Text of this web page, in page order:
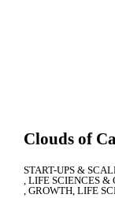
Clouds of
START-UPS &
LIFE SCIENCES &
GROWTH LIFE